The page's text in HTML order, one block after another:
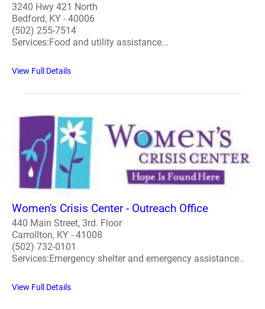
3240 Hwy 421 North
Bedford, KY - 40006
(502) 255-7514
Services:Food and utility assistance...
View Full Details
Women's Crisis Center - Outreach Office
440 Main Street, 3rd. Floor
Carrollton, KY - 41008
(502) 732-0101
Services:Emergency shelter and emergency assistance..
View Full Details